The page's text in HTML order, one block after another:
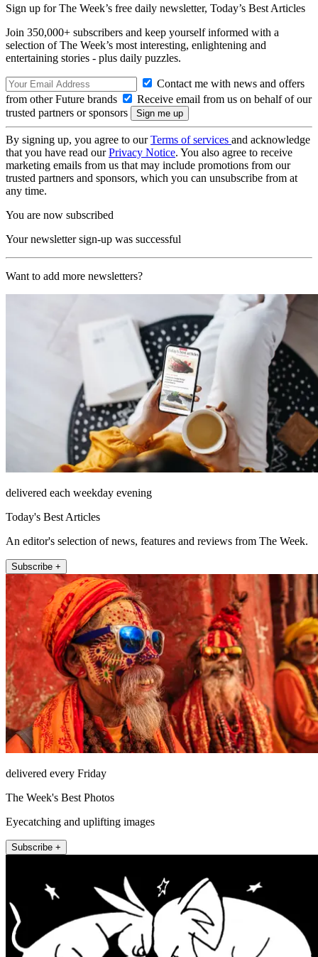
Sign up for The Week’s free daily newsletter, Today’s Best Articles
Join 350,000+ subscribers and keep yourself informed with a
selection of The Week’s most interesting, enlightening and
entertaining stories - plus daily puzzles.
Contact me with news and offers
from other Future brands
Receive email from us on behalf of our
trusted partners or sponsors
By signing up, you agree to ourTerms of services and acknowledge
that you have read ourPrivacy Notice. You also agree to receive
marketing emails from us that may include promotions from our
trusted partners and sponsors, which you can unsubscribe from at
any time.
You are now subscribed
Your newsletter sign-up was successful
Want to add more newsletters?
delivered each weekday evening
Today's Best Articles
An editor's selection of news, features and reviews from The Week.
Subscribe +
delivered every Friday
The Week's Best Photos
Eyecatching and uplifting images
Subscribe +